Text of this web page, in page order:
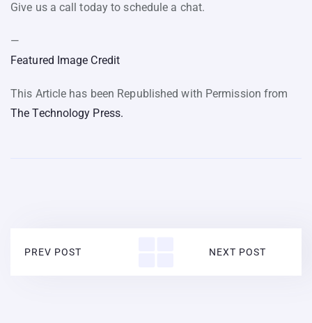
Give us a call today to schedule a chat.
—
Featured Image Credit
This Article has been Republished with Permission from
The Technology Press.
PREV POST NEXT POST